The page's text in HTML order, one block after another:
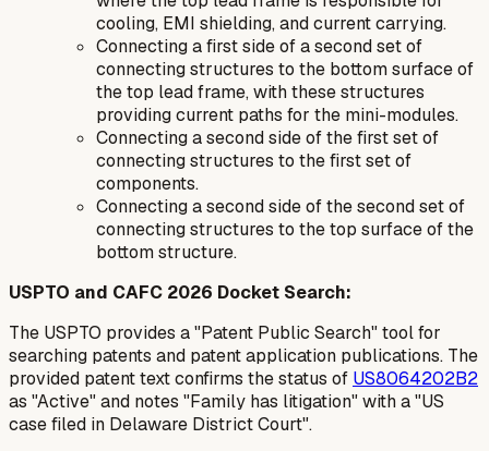
cooling, EMI shielding, and current carrying.
Connecting a first side of a second set of
connecting structures to the bottom surface of
the top lead frame, with these structures
providing current paths for the mini-modules.
Connecting a second side of the first set of
connecting structures to the first set of
components.
Connecting a second side of the second set of
connecting structures to the top surface of the
bottom structure.
USPTO and CAFC 2026 Docket Search:
The USPTO provides a "Patent Public Search" tool for
searching patents and patent application publications. The
provided patent text confirms the status of US8064202B2
as "Active" and notes "Family has litigation" with a "US
case filed in Delaware District Court".